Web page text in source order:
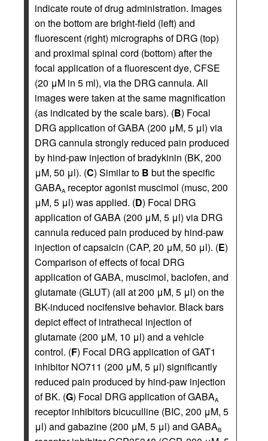
indicate route of drug administration. Images
on the bottom are bright-field (left) and
fluorescent (right) micrographs of DRG (top)
and proximal spinal cord (bottom) after the
focal application of a fluorescent dye, CFSE
(20 μM in 5 ml), via the DRG cannula. All
images were taken at the same magnification
(as indicated by the scale bars). (B) Focal
DRG application of GABA (200 μM, 5 μl) via
DRG cannula strongly reduced pain produced
by hind-paw injection of bradykinin (BK, 200
μM, 50 μl). (C) Similar to B but the specific
GABAA receptor agonist muscimol (musc, 200
μM, 5 μl) was applied. (D) Focal DRG
application of GABA (200 μM, 5 μl) via DRG
cannula reduced pain produced by hind-paw
injection of capsaicin (CAP, 20 μM, 50 μl). (E)
Comparison of effects of focal DRG
application of GABA, muscimol, baclofen, and
glutamate (GLUT) (all at 200 μM, 5 μl) on the
BK-induced nocifensive behavior. Black bars
depict effect of intrathecal injection of
glutamate (200 μM, 10 μl) and a vehicle
control. (F) Focal DRG application of GAT1
inhibitor NO711 (200 μM, 5 μl) significantly
reduced pain produced by hind-paw injection
of BK. (G) Focal DRG application of GABAA
receptor inhibitors bicuculline (BIC, 200 μM, 5
μl) and gabazine (200 μM, 5 μl) and GABAB